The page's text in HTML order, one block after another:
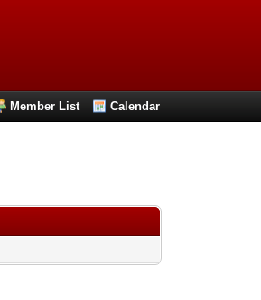
Member List Calendar